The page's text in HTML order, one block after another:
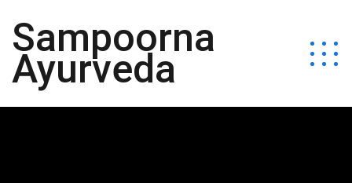
Sampoorna
Ayurveda